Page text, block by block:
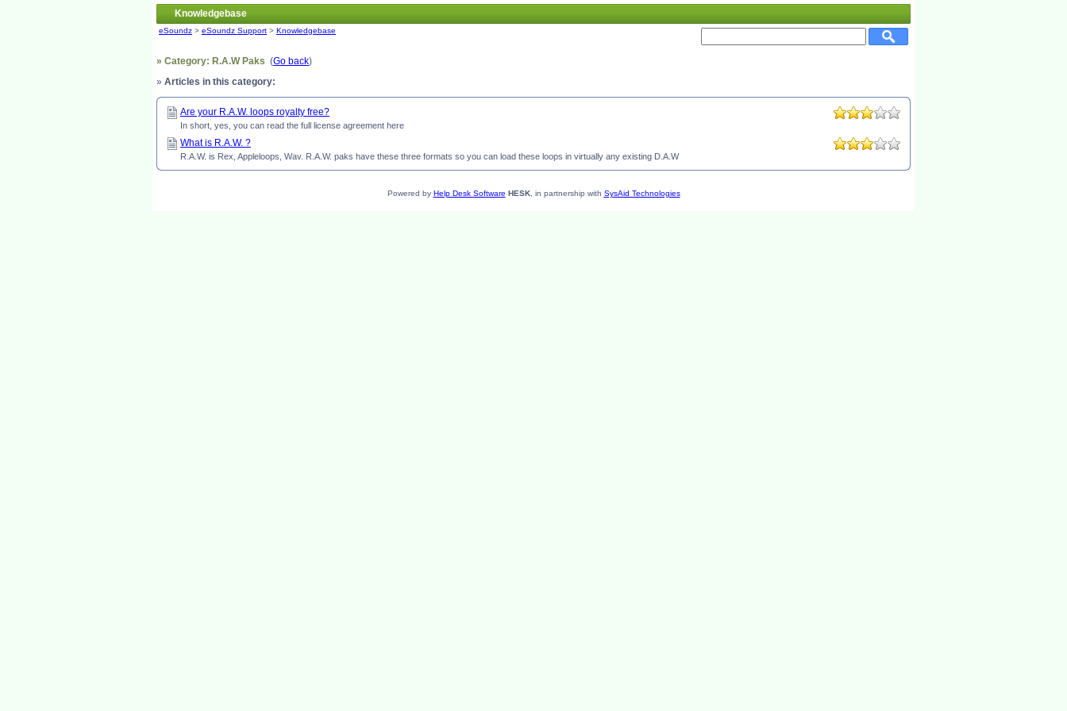
Knowledgebase
eSoundz > eSoundz Support > Knowledgebase
» Category: R.A.W Paks (Go back)
» Articles in this category:
Are your R.A.W. loops royalty free?
In short, yes, you can read the full license agreement here
What is R.A.W. ?
R.A.W. is Rex, Appleloops, Wav. R.A.W. paks have these three formats so you can load these loops in virtually any existing D.A.W
Powered by Help Desk Software HESK, in partnership with SysAid Technologies